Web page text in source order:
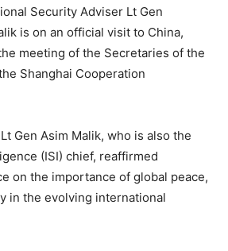
Security Adviser Lt Gen
is on an official visit to China,
meeting of the Secretaries of the
Shanghai Cooperation
Gen Asim Malik, who is also the
(ISI) chief, reaffirmed
on the importance of global peace,
in the evolving international